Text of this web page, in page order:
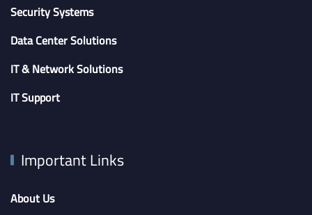
Security Systems
Data Center Solutions
IT & Network Solutions
IT Support
Important Links
About Us